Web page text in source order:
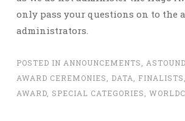
only pass your questions on to the
administrators.
POSTED IN ANNOUNCEMENTS,
AWARD CEREMONIES, DATA, FINALISTS,
AWARD, SPECIAL CATEGORIES,